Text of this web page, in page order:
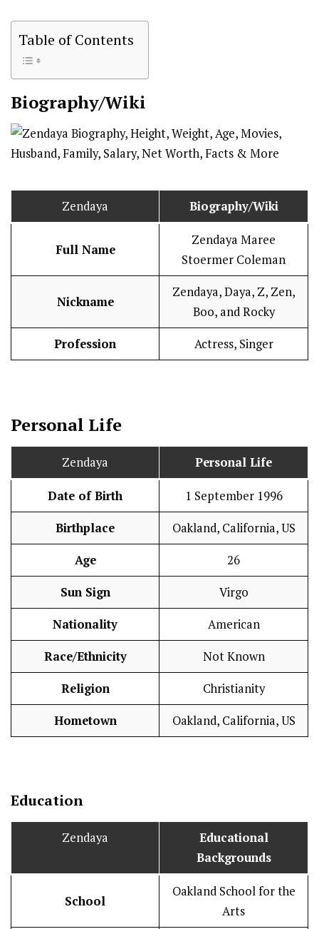
Table of Contents
Biography/Wiki
Zendaya Biography/Wiki
Full Name
Zendaya Maree
Stoermer Coleman
Nickname
Zendaya, Daya, Z, Zen,
Boo, and Rocky
Profession Actress, Singer
Personal Life
Zendaya Personal Life
Date of Birth 1 September 1996
Birthplace Oakland, California, US
Age 26
Sun Sign Virgo
Nationality American
Race/Ethnicity Not Known
Religion Christianity
Hometown Oakland, California, US
Education
Zendaya
Educational
Backgrounds
School
Oakland School for the
Arts